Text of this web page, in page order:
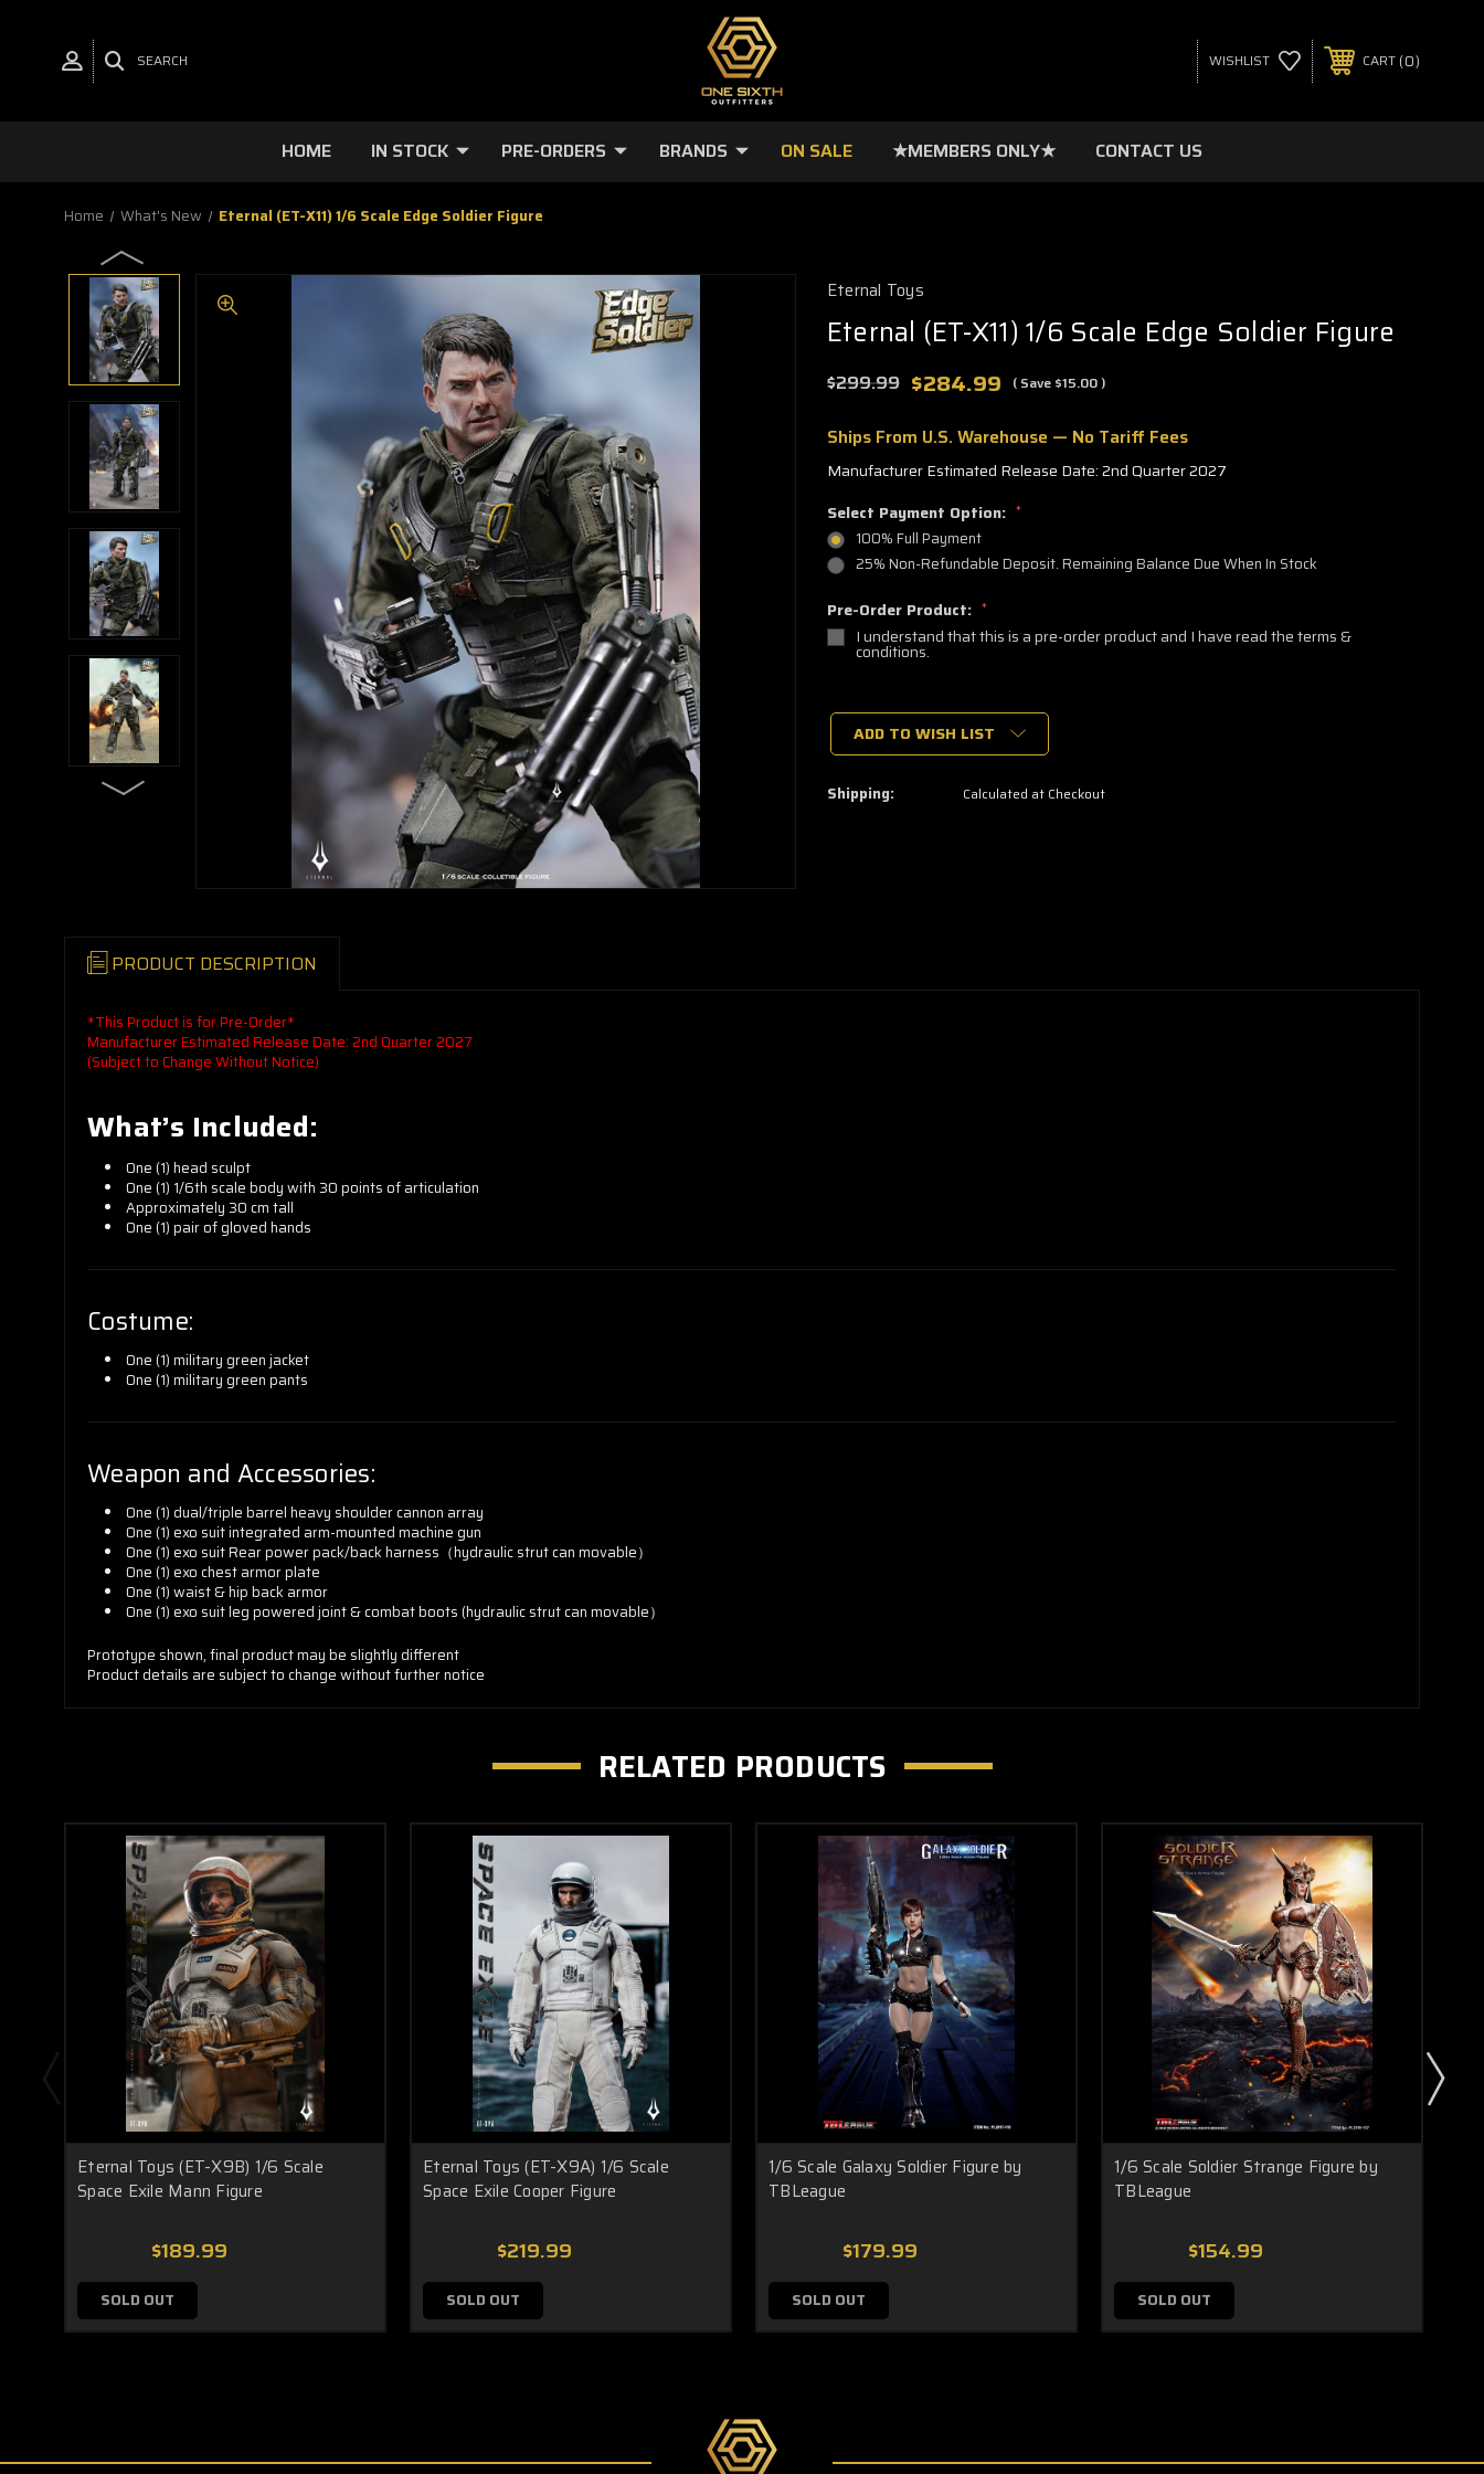
SEARCH WISHLIST CART 0
HOME IN STOCK PRE-ORDERS BRANDS ON SALE ★MEMBERS ONLY★ CONTACT US
Home What's New Eternal (ET-X11) 1/6 Scale Edge Soldier Figure
Eternal Toys
Eternal (ET-X11) 1/6 Scale Edge Soldier Figure
$299.99 $284.99 ( Save $15.00)
Ships From U.S. Warehouse — No Tariff Fees
Manufacturer Estimated Release Date: 2nd Quarter 2027
Select Payment Option: *
100% Full Payment
25% Non-Refundable Deposit. Remaining Balance Due When In Stock
Pre-Order Product: *
I understand that this is a pre-order product and I have read the terms &
conditions.
Only
few
left
grab
yours
ADD TO WISH LIST
Shipping: Calculated at Checkout
PRODUCT DESCRIPTION
*This Product is for Pre-Order*
Manufacturer Estimated Release Date: 2nd Quarter 2027
(Subject to Change Without Notice)
What’s Included:
One (1) head sculpt
One (1) 1/6th scale body with 30 points of articulation
Approximately 30 cm tall
One (1) pair of gloved hands
Costume:
One (1) military green jacket
One (1) military green pants
Weapon and Accessories:
One (1) dual/triple barrel heavy shoulder cannon array
One (1) exo suit integrated arm-mounted machine gun
One (1) exo suit Rear power pack/back harness（hydraulic strut can movable）
One (1) exo chest armor plate
One (1) waist & hip back armor
One (1) exo suit leg powered joint & combat boots (hydraulic strut can movable）
Prototype shown, final product may be slightly different
Product details are subject to change without further notice
RELATED PRODUCTS
Eternal Toys (ET-X9B) 1/6 Scale
Space Exile Mann Figure
$189.99
SOLD OUT
Eternal Toys (ET-X9A) 1/6 Scale
Space Exile Cooper Figure
$219.99
SOLD OUT
1/6 Scale Galaxy Soldier Figure by
TBLeague
$179.99
SOLD OUT
1/6 Scale Soldier Strange Figure by
TBLeague
$154.99
SOLD OUT